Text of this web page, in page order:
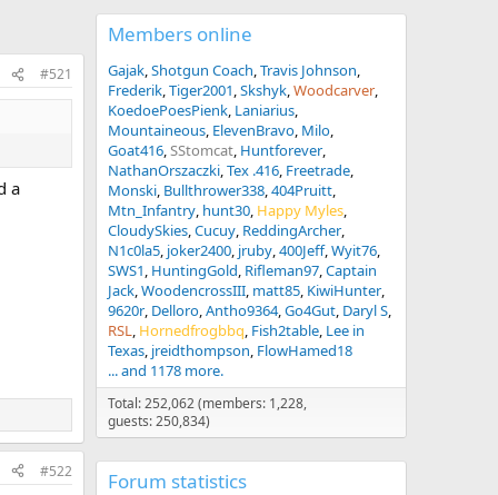
#521
a
#522
Members online
Gajak Shotgun Coach Travis Johnson
Frederik Tiger2001 Skshyk Woodcarver
KoedoePoesPienk Laniarius
Mountaineous ElevenBravo Milo
Goat416 SStomcat Huntforever
NathanOrszaczki Tex .416 Freetrade
Monski Bullthrower338 404Pruitt
Mtn_Infantry hunt30 Happy Myles
CloudySkies Cucuy ReddingArcher
N1c0la5 joker2400 jruby 400Jeff Wyit76
SWS1 HuntingGold Rifleman97 Captain
Jack WoodencrossIII matt85 KiwiHunter
9620r Delloro Antho9364 Go4Gut Daryl S
RSL Hornedfrogbbq Fish2table Lee in
Texas jreidthompson FlowHamed18
... and 1178 more.
Total: 252,062 (members: 1,228,
guests: 250,834)
Forum statistics